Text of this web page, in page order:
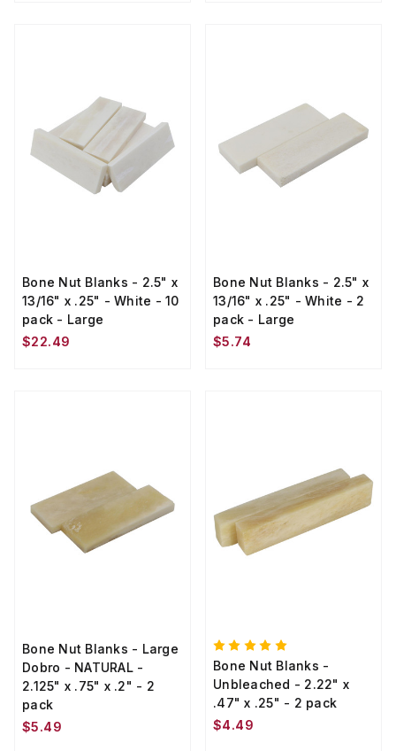
Bone Nut Blanks - 2.5" x
13/16" x .25" - White - 10
pack - Large
$22.49
Bone Nut Blanks - 2.5" x
13/16" x .25" - White - 2
pack - Large
$5.74
Bone Nut Blanks - Large
Dobro - NATURAL -
2.125" x .75" x .2" - 2
pack
$5.49
Bone Nut Blanks -
Unbleached - 2.22" x
.47" x .25" - 2 pack
$4.49